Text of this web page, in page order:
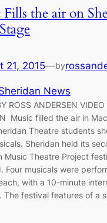
the air on
21, 2015—by
News
ROSS ANDERSEN VIDEO
Music filled the air in
Theatre students
Sheridan held its
Music Theatre Project
Four musicals were
with a 10-minute
The festival features of a